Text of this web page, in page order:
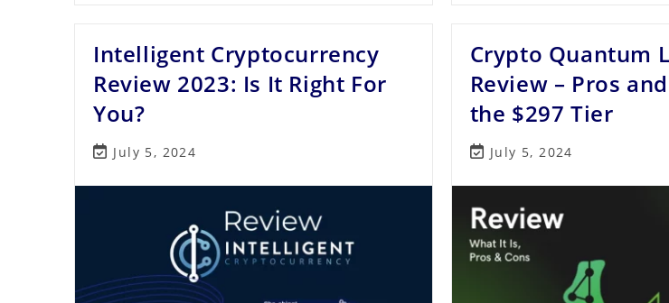
This
AI
Crypto
Trading
Strategies
To
Financial
Freedom
Intelligent Cryptocurrency
Review 2023: Is It Right For
You?
Post
modified:
July 5, 2024
Crypto Quantum
Review – Pros
the $297 Tier
Post
modified:
July 5, 2024